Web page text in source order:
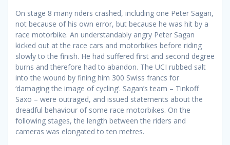
On stage 8 many riders crashed, including one Peter Sagan,
not because of his own error, but because he was hit by a
race motorbike. An understandably angry Peter Sagan
kicked out at the race cars and motorbikes before riding
slowly to the finish. He had suffered first and second degree
burns and therefore had to abandon. The UCI rubbed salt
into the wound by fining him 300 Swiss francs for
‘damaging the image of cycling’. Sagan’s team – Tinkoff
Saxo – were outraged, and issued statements about the
dreadful behaviour of some race motorbikes. On the
following stages, the length between the riders and
cameras was elongated to ten metres.